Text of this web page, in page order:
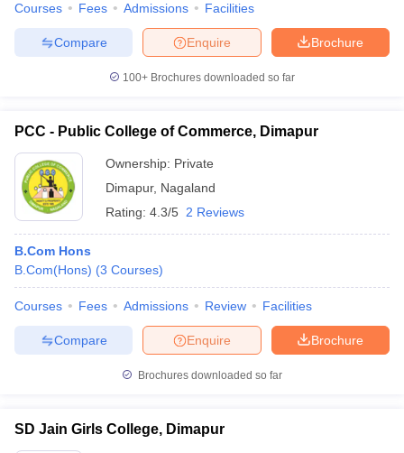
Question Paper
AP PGCET Merit List
Examination Form
IGNOU Question PapersIGNOU Result
Universities in GujaratPrivate Universities in West-Bengal
Government Colleges in Bhopal
Courses Fees Admissions Facilities
Brochure
Enquire
Compare
100+ Brochures downloaded so far
PCC - Public College of Commerce, Dimapur
Ownership: Private
Dimapur, Nagaland
Rating: 4.3/5 2 Reviews
B.Com Hons
B.Com(Hons) (3 Courses)
Courses Fees Admissions Review Facilities
Brochure
Enquire
Compare
Brochures downloaded so far
SD Jain Girls College, Dimapur